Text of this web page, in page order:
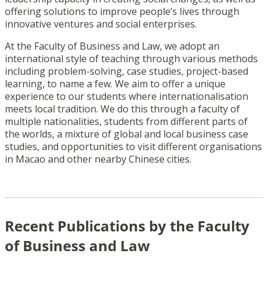
offering solutions to improve people’s lives through
innovative ventures and social enterprises.
At the Faculty of Business and Law, we adopt an
international style of teaching through various methods
including problem-solving, case studies, project-based
learning, to name a few. We aim to offer a unique
experience to our students where internationalisation
meets local tradition. We do this through a faculty of
multiple nationalities, students from different parts of
the worlds, a mixture of global and local business case
studies, and opportunities to visit different organisations
in Macao and other nearby Chinese cities.
Recent Publications by the Faculty
of Business and Law